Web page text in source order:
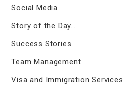
Social Media
Story of the Day…
Success Stories
Team Management
Visa and Immigration Services